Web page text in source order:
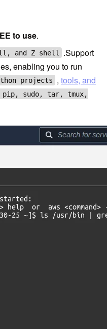
to use.
and Z shell
.Support
enabling you to run
projects ,tools, and
pip, sudo, tar, tmux,